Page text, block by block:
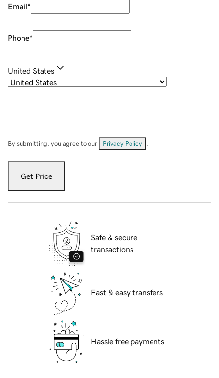
Email*
Phone*
United States
By submitting, you agree to our Privacy Policy
Get Price
Safe & secure
transactions
Fast & easy transfers
Hassle free payments